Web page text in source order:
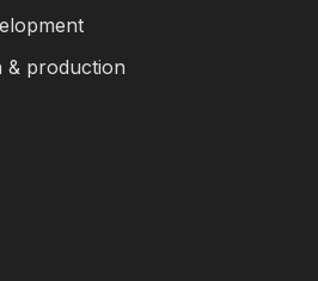
& production